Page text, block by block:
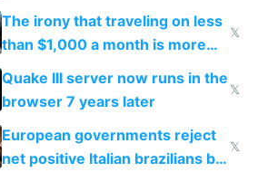
investments in perfect fire
story
The irony that traveling on less
than $1,000 a month is more
fun than luxury travel
𝕏
Quake III server now runs in the
browser 7 years later
𝕏
European governments reject
net positive Italian brazilians but
𝕏